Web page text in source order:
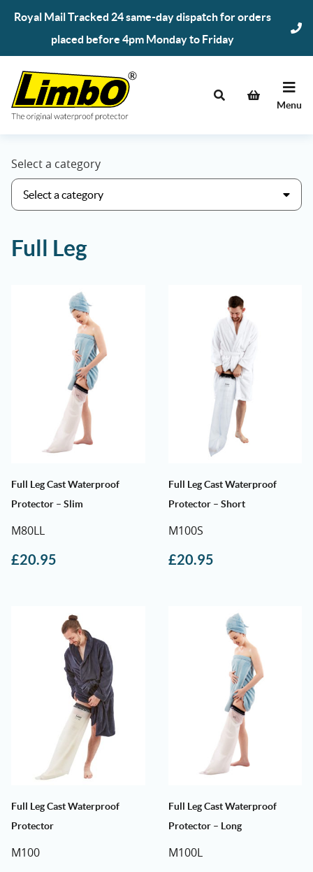
Skip
content
Royal Mail Tracked 24 same-day dispatch for orders
placed before 4pm Monday to Friday
Menu
Select a category
Full Leg
Full Leg Cast Waterproof
Protector – Slim
M80LL
£20.95
Full Leg Cast Waterproof
Protector – Short
M100S
£20.95
Full Leg Cast Waterproof
Protector
M100
Full Leg Cast Waterproof
Protector – Long
M100L